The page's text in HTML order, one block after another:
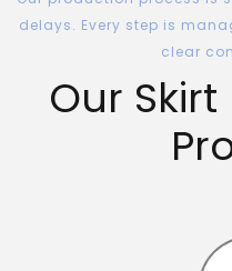
delays. Every step is
clear
Our